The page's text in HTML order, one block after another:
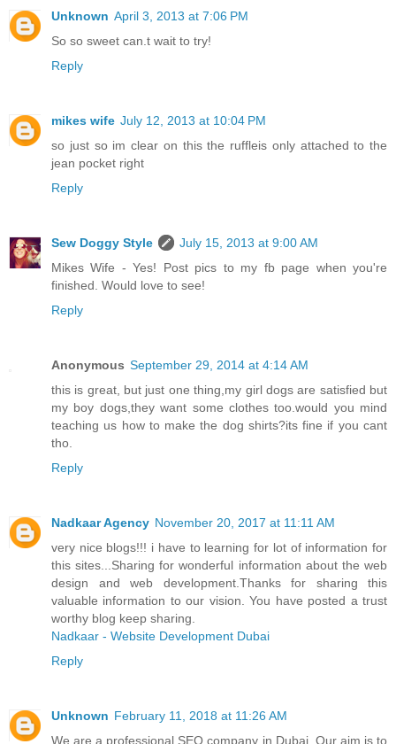
Unknown April 3, 2013 at 7:06 PM
So so sweet can.t wait to try!
Reply
mikes wife July 12, 2013 at 10:04 PM
so just so im clear on this the ruffleis only attached to the
jean pocket right
Reply
Sew Doggy Style
July 15, 2013 at 9:00 AM
Mikes Wife - Yes! Post pics to my fb page when you're
finished. Would love to see!
Reply
Anonymous September 29, 2014 at 4:14 AM
this is great, but just one thing,my girl dogs are satisfied but
my boy dogs,they want some clothes too.would you mind
teaching us how to make the dog shirts?its fine if you cant
tho.
Reply
Nadkaar Agency November 20, 2017 at 11:11 AM
very nice blogs!!! i have to learning for lot of information for
this sites...Sharing for wonderful information about the web
design and web development.Thanks for sharing this
valuable information to our vision. You have posted a trust
worthy blog keep sharing.
Nadkaar - Website Development Dubai
Reply
Unknown February 11, 2018 at 11:26 AM
We are a professional SEO company in Dubai. Our aim is to